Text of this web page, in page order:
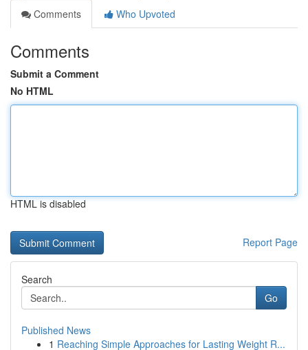
Comments
Who Upvoted
Comments
Submit a Comment
No HTML
HTML is disabled
Report Page
Search
Go
Published News
1 Reaching Simple Approaches for Lasting Weight R...